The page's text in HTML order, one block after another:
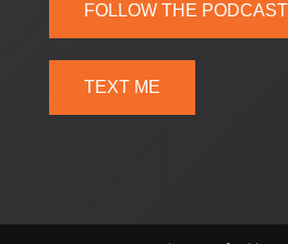
FOLLOW THE PODCAST
TEXT ME